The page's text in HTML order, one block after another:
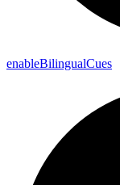
enableBilingualCues